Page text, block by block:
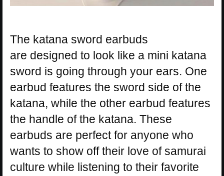
The katana sword earbuds
are designed to look like a mini katana
sword is going through your ears. One
earbud features the sword side of the
katana, while the other earbud features
the handle of the katana. These
earbuds are perfect for anyone who
wants to show off their love of samurai
culture while listening to their favorite